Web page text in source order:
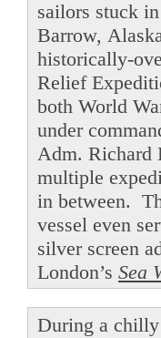
sailors stuck
Barrow,
historically-
Relief
both World
under
Adm. Richard
multiple
in between.
vessel even
silver screen
London’s Sea
During a